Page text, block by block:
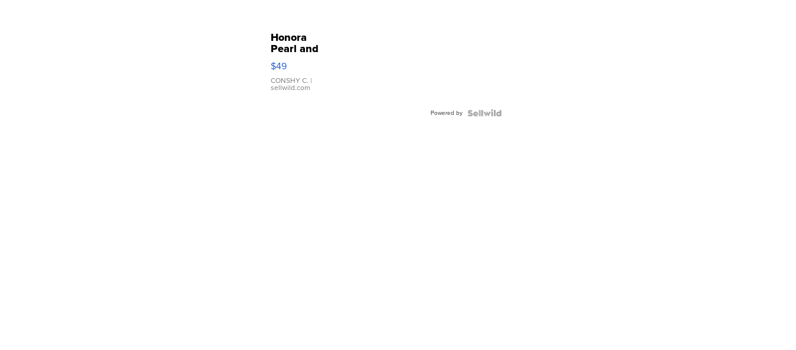
Honora
Pearl and
Pink
Leather
Bracelet
Adjustable
$49
CONSHY C. |
sellwild.com
Powered by